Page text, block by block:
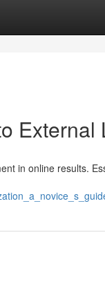
External
in online results.